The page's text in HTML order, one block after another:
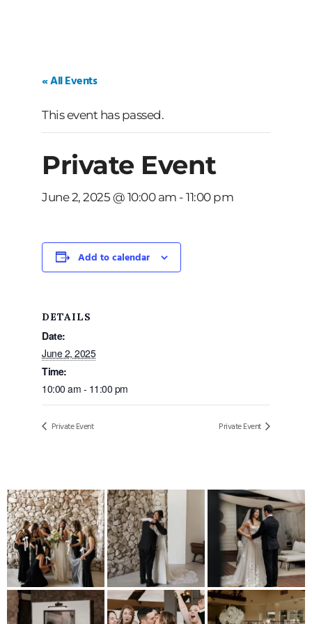
« All Events
This event has passed.
Private Event
June 2, 2025 @ 10:00 am - 11:00 pm
Add to calendar
DETAILS
Date:
June 2, 2025
Time:
10:00 am - 11:00 pm
Private Event Private Event